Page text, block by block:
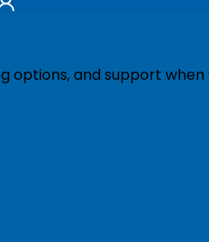
and support when